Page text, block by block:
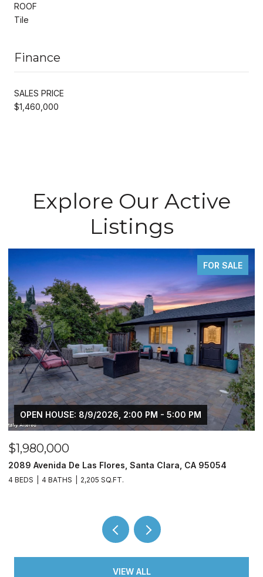
ROOF
Tile
Finance
SALES PRICE
$1,460,000
Explore Our Active
Listings
SALE FOR
$450,000
10330 Bono LN, Stockton, CA 95212
3 BEDS 2 BATHS 1,509 SQ.FT.
VIEW ALL